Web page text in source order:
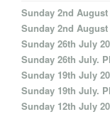
Sunday 2nd
Sunday 2nd
Sunday 26th July
Sunday 26th July.
Sunday 19th July
Sunday 19th July.
Sunday 12th July